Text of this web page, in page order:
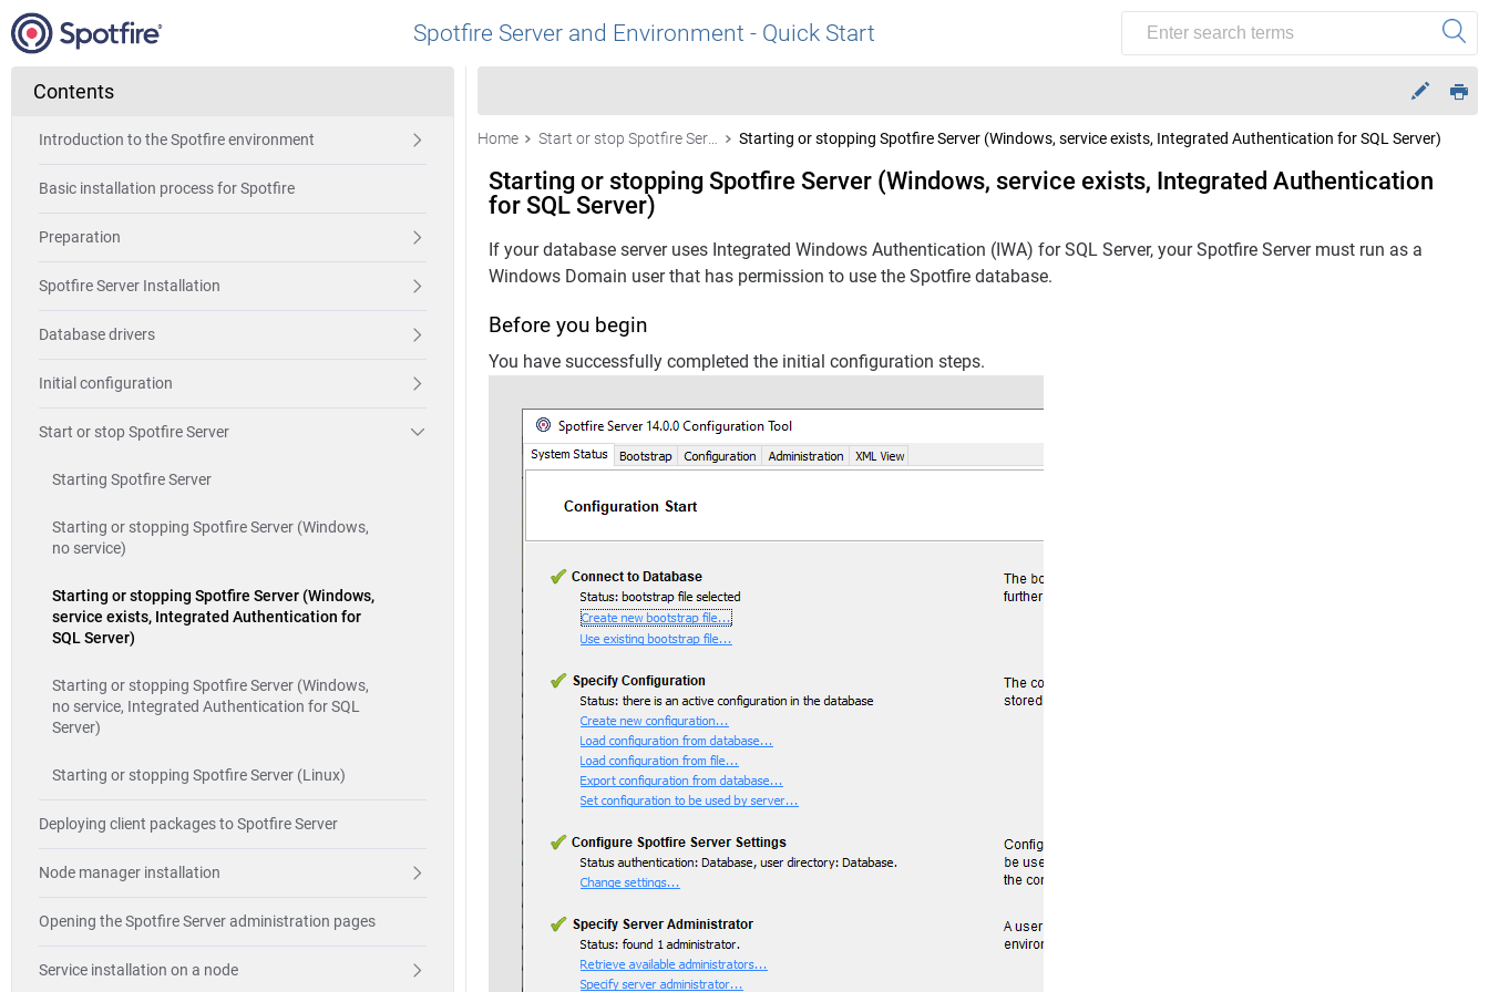
Spotfire Server and Environment - Quick Start
Contents
Introduction to the Spotfire environment
Basic installation process for Spotfire
Preparation
Spotfire Server Installation
Database drivers
Initial configuration
Start or stop Spotfire Server
Starting Spotfire Server
Starting or stopping Spotfire Server (Windows,
no service)
Starting or stopping Spotfire Server (Windows,
service exists, Integrated Authentication for
SQL Server)
Starting or stopping Spotfire Server (Windows,
no service, Integrated Authentication for SQL
Server)
Starting or stopping Spotfire Server (Linux)
Deploying client packages to Spotfire Server
Node manager installation
Opening the Spotfire Server administration pages
Service installation on a node
Home Starting or stopping Spotfire Server (Windows, service exists, Integrated Authentication for SQL Server)
Starting or stopping Spotfire Server (Windows, service exists, Integrated Authentication
for SQL Server)
If your database server uses Integrated Windows Authentication (IWA) for SQL Server, yourSpotfire Servermust run as a
Windows Domain user that has permission to use the Spotfire database.
Before you begin
You have successfully completed the initial configuration steps.